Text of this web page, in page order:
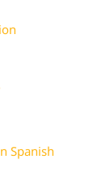
Spanish